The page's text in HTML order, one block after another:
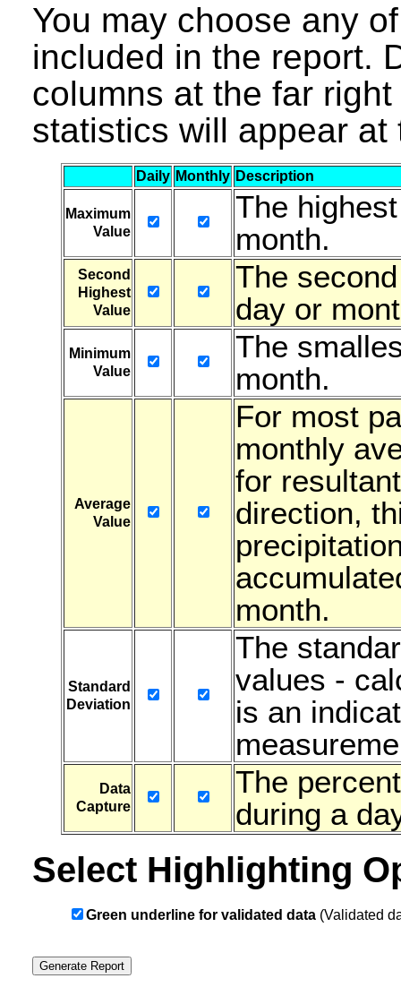
You may choose any
included in the report.
columns at the far
statistics will appear
Daily Monthly Description
Maximum
Value
The
month.
Second
Highest
Value
The
day or
Minimum
Value
The
month.
Average
Value
For most
monthly
for
direction,
month.
Standard
Deviation
The
values -
is an
Data
Capture
The
during a
Select Highlighting
Green underline for validated data (Validated